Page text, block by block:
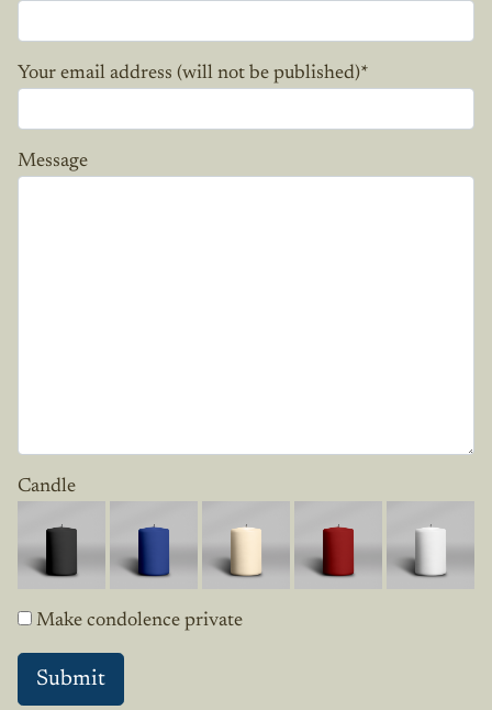
Your email address (will not be published)*
Message
Candle
Make condolence private